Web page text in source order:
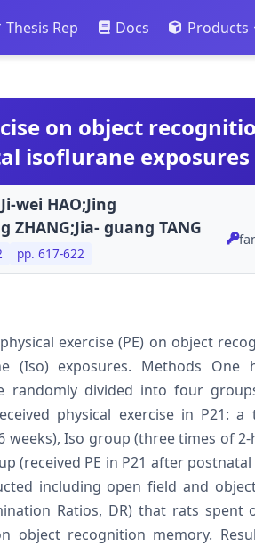
Thesis Rep Docs Products
on object
isoflurane exposures
wei HAO;Jing
ZHANG;Jia- guang TANG
pp. 617-622
exercise (PE) on object
(Iso) exposures. Methods One
randomly divided into four
physical exercise in P21: a
weeks), Iso group (three times of
(received PE in P21 after
including open field and
Ratios, DR) that rats spent
object recognition memory.